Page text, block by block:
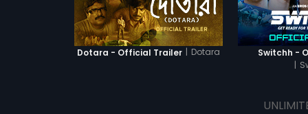
Dotara - Official Trailer | Dotara
Switchh -
|